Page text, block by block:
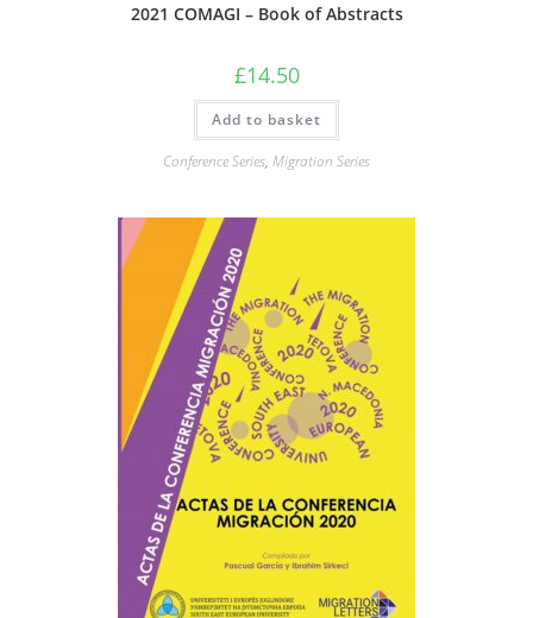
2021 COMAGI – Book of Abstracts
£14.50
Add to basket
Conference Series, Migration Series